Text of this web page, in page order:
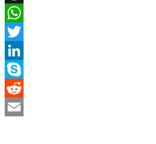
Instapaper
WhatsApp
Twitter
LinkedIn
Skype
Reddit